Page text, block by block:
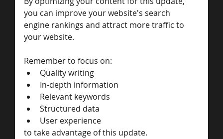
you can improve your website's search
engine rankings and attract more traffic to
your website.
Remember to focus on:
Quality writing
In-depth information
Relevant keywords
Structured data
User experience
to take advantage of this update.